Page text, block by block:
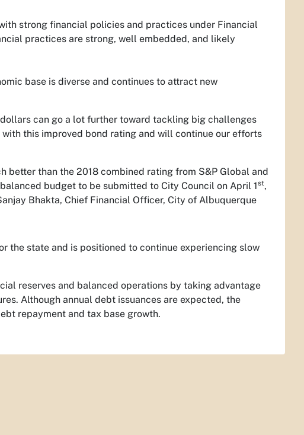
strong financial policies and practices under Financial
practices are strong, well embedded, and likely
base is diverse and continues to attract new
can go a lot further toward tackling big challenges
this improved bond rating and will continue our efforts
better than the 2018 combined rating from S&P Global and
budget to be submitted to City Council on April 1st,
Bhakta, Chief Financial Officer, City of Albuquerque
the state and is positioned to continue experiencing slow
reserves and balanced operations by taking advantage
Although annual debt issuances are expected, the
repayment and tax base growth.